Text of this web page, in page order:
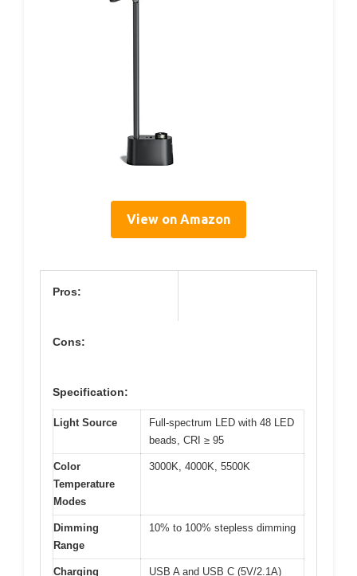
View on Amazon
Pros:
Cons:
Specification:
Light Source
Full-spectrum LED with 48 LED
beads, CRI ≥ 95
Color
Temperature
Modes
3000K, 4000K, 5500K
Dimming
Range
10% to 100% stepless dimming
Charging
USB A and USB C (5V/2.1A)